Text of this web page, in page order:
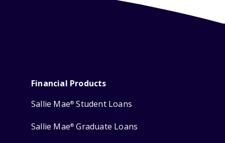
Financial Products
Sallie Mae® Student Loans
Sallie Mae® Graduate Loans